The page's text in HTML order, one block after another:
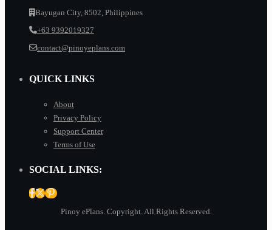
Bayugan City, 8502, Philippines
+63 9392019327
contact@pinoyeplans.com
QUICK LINKS
About
Privacy Policy
Support Center
Terms of Use
SOCIAL LINKS:
Pinoy ePlans. Copyright. All Rights Reserved.